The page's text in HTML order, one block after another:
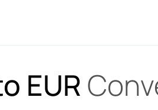
EUR